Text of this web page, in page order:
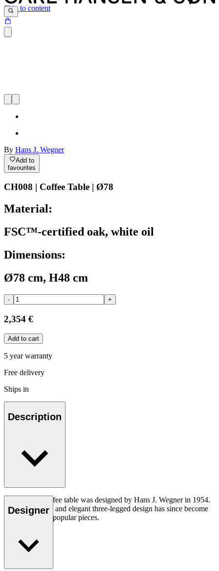
Skip to content
By Hans J. Wegner
Add to
favourites
CH008 | Coffee Table | Ø78
Material:
FSC™-certified oak, white oil
Dimensions:
Ø78 cm, H48 cm
- +
2,354 €
Add to cart
5 year warranty
Free delivery
Ships in
Description
The CH008 coffee table was designed by Hans J. Wegner in 1954.
The understated and elegant three-legged design has since become
one of his most popular pieces.
Designer